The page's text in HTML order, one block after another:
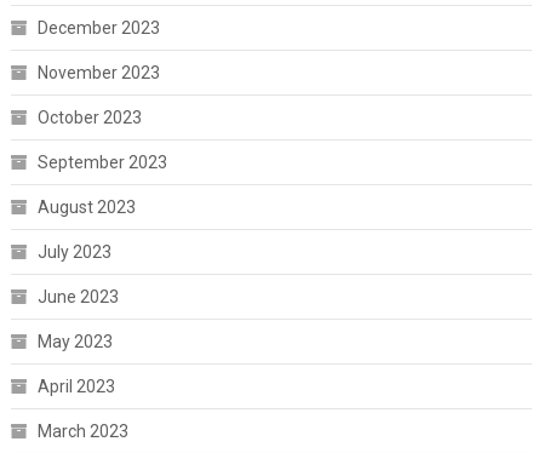
December 2023
November 2023
October 2023
September 2023
August 2023
July 2023
June 2023
May 2023
April 2023
March 2023